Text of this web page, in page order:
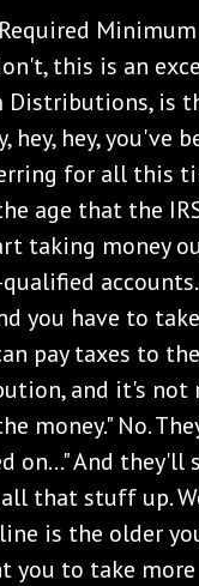
this is an
Distributions, is
hey, hey, you've
for all this
age that the
taking money
you have to
pay taxes to
and it's not
money." No.
on..." And they'll
that stuff up.
is the older
you to take